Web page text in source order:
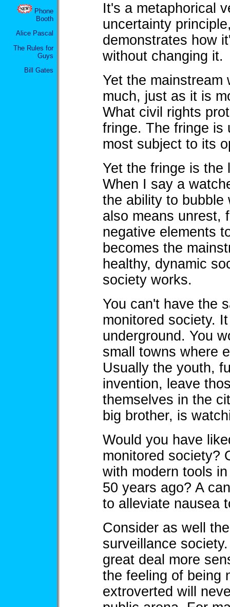
Phone
Booth
Alice Pascal
The Rules for
Guys
Bill Gates
It's a metaphorical
uncertainty
demonstrates how
without changing it.
Yet the mainstream
much, just as it is
What civil rights
fringe. The fringe is
most subject to its
Yet the fringe is the
When I say a
the ability to bubble
also means unrest,
negative elements
becomes the
healthy, dynamic
society works.
You can't have the
monitored society.
underground. You
small towns where
Usually the youth,
invention, leave
themselves in the
big brother, is
Would you have
monitored society?
with modern tools
50 years ago? A
to alleviate nausea
Consider as well
surveillance
great deal more
the feeling of being
extroverted will